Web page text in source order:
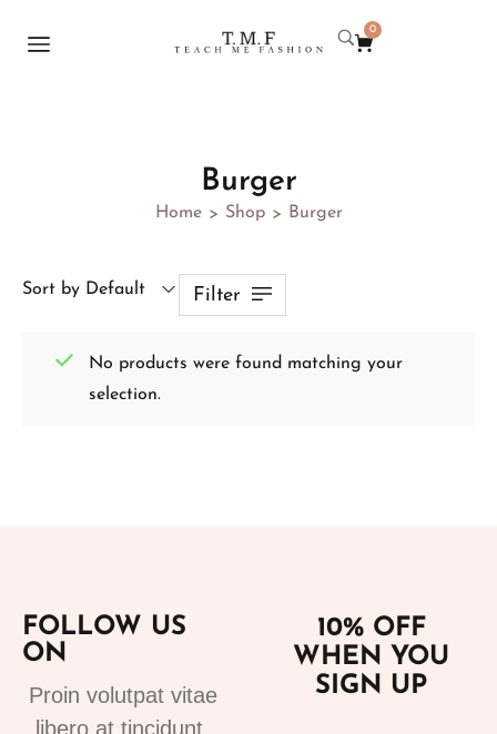
0
Burger
Home > Shop > Burger
Sort by Default Filter
No products were found matching your
selection.
FOLLOW US
ON
Proin volutpat vitae
libero at tincidunt.
10% OFF
WHEN YOU
SIGN UP